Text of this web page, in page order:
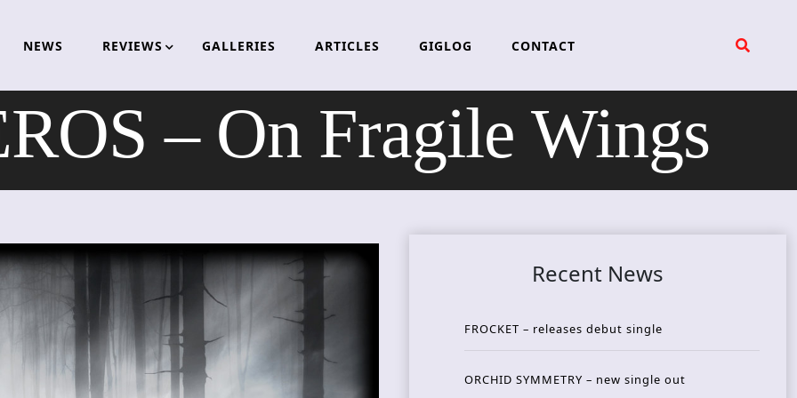
NEWS REVIEWS GALLERIES ARTICLES GIGLOG CONTACT
– On Fragile Wings
Recent News
FROCKET – releases debut single
ORCHID SYMMETRY – new single out